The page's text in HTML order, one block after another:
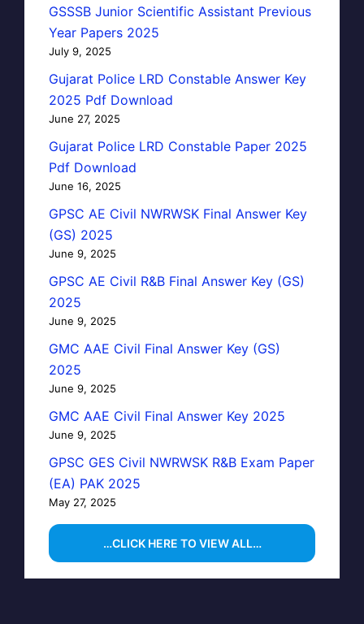
GSSSB Junior Scientific Assistant Previous
Year Papers 2025
July 9, 2025
Gujarat Police LRD Constable Answer Key
2025 Pdf Download
June 27, 2025
Gujarat Police LRD Constable Paper 2025
Pdf Download
June 16, 2025
GPSC AE Civil NWRWSK Final Answer Key
(GS) 2025
June 9, 2025
GPSC AE Civil R&B Final Answer Key (GS)
2025
June 9, 2025
GMC AAE Civil Final Answer Key (GS)
2025
June 9, 2025
GMC AAE Civil Final Answer Key 2025
June 9, 2025
GPSC GES Civil NWRWSK R&B Exam Paper
(EA) PAK 2025
May 27, 2025
…CLICK HERE TO VIEW ALL…